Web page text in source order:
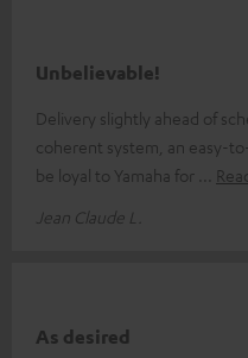
Unbelievable!
Delivery slightly ahead of
coherent system, an easy-
be loyal to Yamaha for
Jean Claude L.
As desired